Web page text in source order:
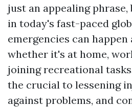
just an appealing
in today's fast-paced
emergencies can happen
whether it's at home,
joining recreational
the crucial to lessening
against problems, and